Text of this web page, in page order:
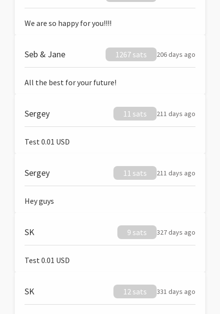
We are so happy for you!!!!
Seb & Jane 1267 sats 206 days ago
All the best for your future!
Sergey 11 sats 211 days ago
Test 0.01 USD
Sergey 11 sats 211 days ago
Hey guys
SK 9 sats 327 days ago
Test 0.01 USD
SK 12 sats 331 days ago